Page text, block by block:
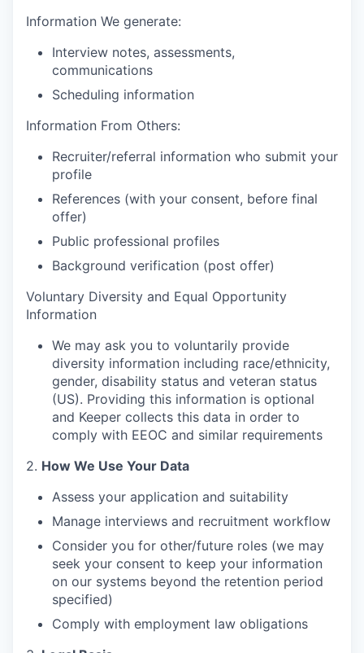
Information We generate:
Interview notes, assessments,
communications
Scheduling information
Information From Others:
Recruiter/referral information who submit your
profile
References (with your consent, before final
offer)
Public professional profiles
Background verification (post offer)
Voluntary Diversity and Equal Opportunity
Information
We may ask you to voluntarily provide
diversity information including race/ethnicity,
gender, disability status and veteran status
(US). Providing this information is optional
and Keeper collects this data in order to
comply with EEOC and similar requirements
2. How We Use Your Data
Assess your application and suitability
Manage interviews and recruitment workflow
Consider you for other/future roles (we may
seek your consent to keep your information
on our systems beyond the retention period
specified)
Comply with employment law obligations